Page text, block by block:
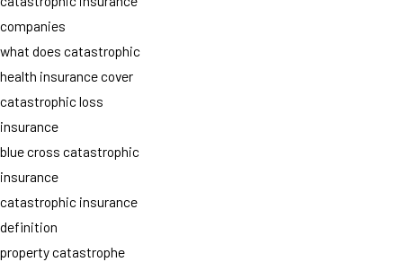
companies
what does catastrophic
health insurance cover
catastrophic loss
insurance
blue cross catastrophic
insurance
catastrophic insurance
definition
property catastrophe